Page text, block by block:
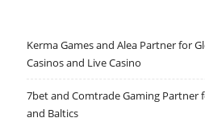
Kerma Games and Alea Partner for
Casinos and Live Casino
7bet and Comtrade Gaming Partner
and Baltics